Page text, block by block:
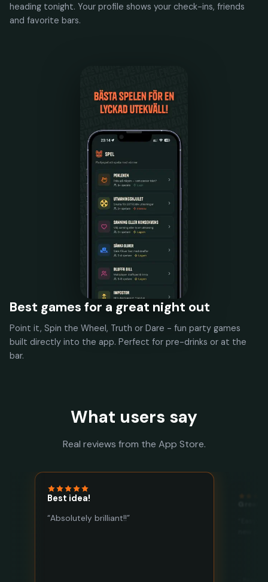
heading tonight. Your profile shows your check-ins, friends
and favorite bars.
Best games for a great night out
Point it, Spin the Wheel, Truth or Dare - fun party games
built directly into the app. Perfect for pre-drinks or at the
bar.
What users say
Real reviews from the App Store.
Best idea!
“Absolutely brilliant!!”